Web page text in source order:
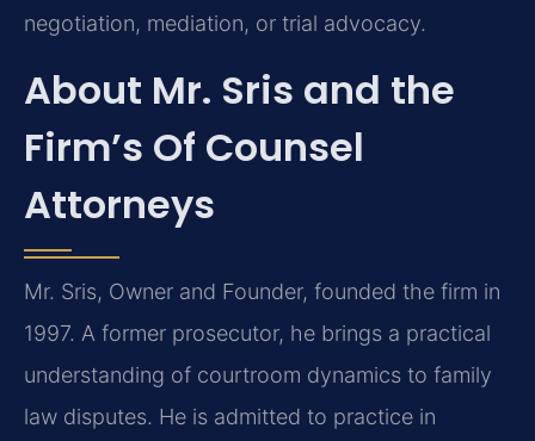
negotiation, mediation, or trial advocacy.
About Mr. Sris and the
Firm’s Of Counsel
Attorneys
Mr. Sris, Owner and Founder, founded the firm in
1997. A former prosecutor, he brings a practical
understanding of courtroom dynamics to family
law disputes. He is admitted to practice in